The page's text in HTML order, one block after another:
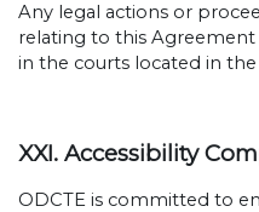
Any legal actions or
relating to this Agreement
in the courts located in the
XXI. Accessibility
ODCTE is committed to